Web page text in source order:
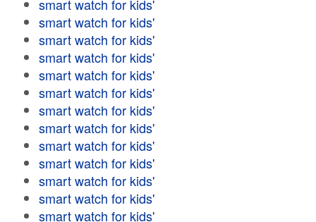
smart watch for kids'
smart watch for kids'
smart watch for kids'
smart watch for kids'
smart watch for kids'
smart watch for kids'
smart watch for kids'
smart watch for kids'
smart watch for kids'
smart watch for kids'
smart watch for kids'
smart watch for kids'
smart watch for kids'